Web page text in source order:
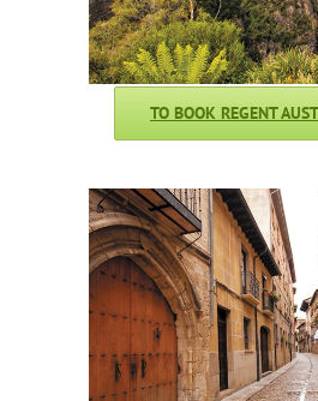
TO BOOK REGENT